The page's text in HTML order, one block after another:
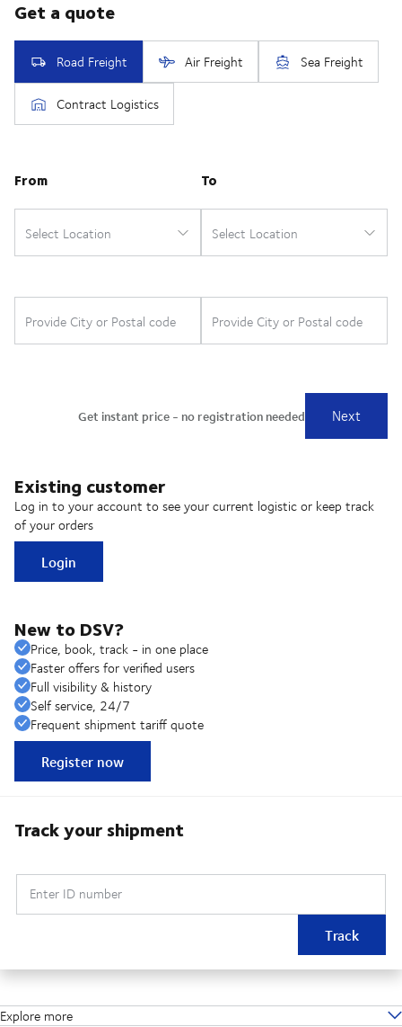
Existing customer
Log in to your account to see your current logistic or keep track
of your orders
Login
New to DSV?
Price, book, track - in one place
Faster offers for verified users
Full visibility & history
Self service, 24/7
Frequent shipment tariff quote
Register now
Track your shipment
Enter ID number
Track
Explore more